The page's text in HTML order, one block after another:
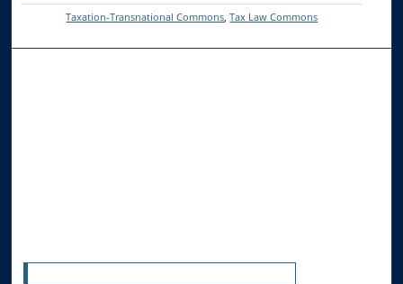
Taxation-Transnational Commons ,Tax Law Commons